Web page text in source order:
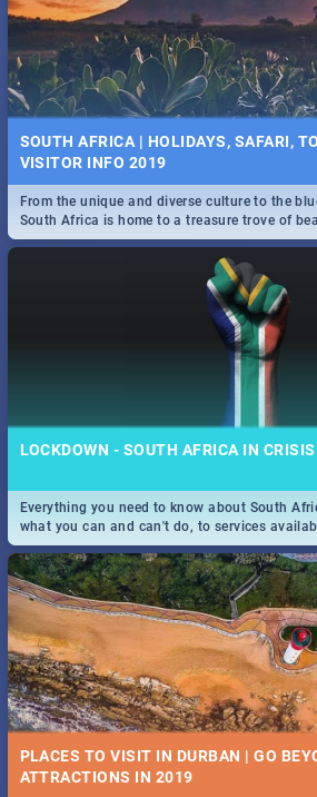
SOUTH AFRICA | HOLIDAYS, SAFARI,
VISITOR INFO 2019
From the unique and diverse culture to the
South Africa is home to a treasure trove of
only guide to SA you need.
LOCKDOWN - SOUTH AFRICA IN CRISIS
Everything you need to know about South
what you can and can't do, to services
and emergency numbers.
PLACES TO VISIT IN DURBAN | GO